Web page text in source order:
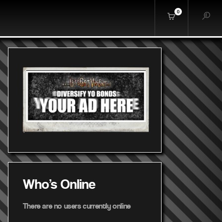
0
Who's Online
There are no users currently online